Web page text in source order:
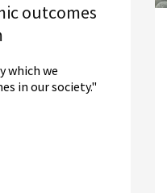
outcomes
which we
in our society."